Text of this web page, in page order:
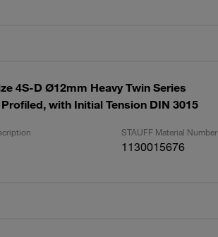
4S-D Ø12mm Heavy Twin Series
with Initial Tension DIN 3015
STAUFF Material Number
1130015676